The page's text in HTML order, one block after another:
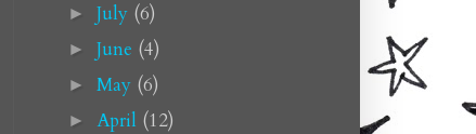
► July (6)
► June (4)
► May (6)
► April (12)